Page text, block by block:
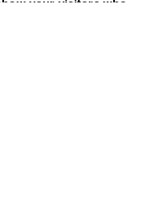
your visitors who